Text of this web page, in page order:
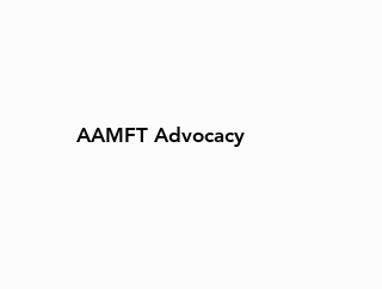
AAMFT Advocacy